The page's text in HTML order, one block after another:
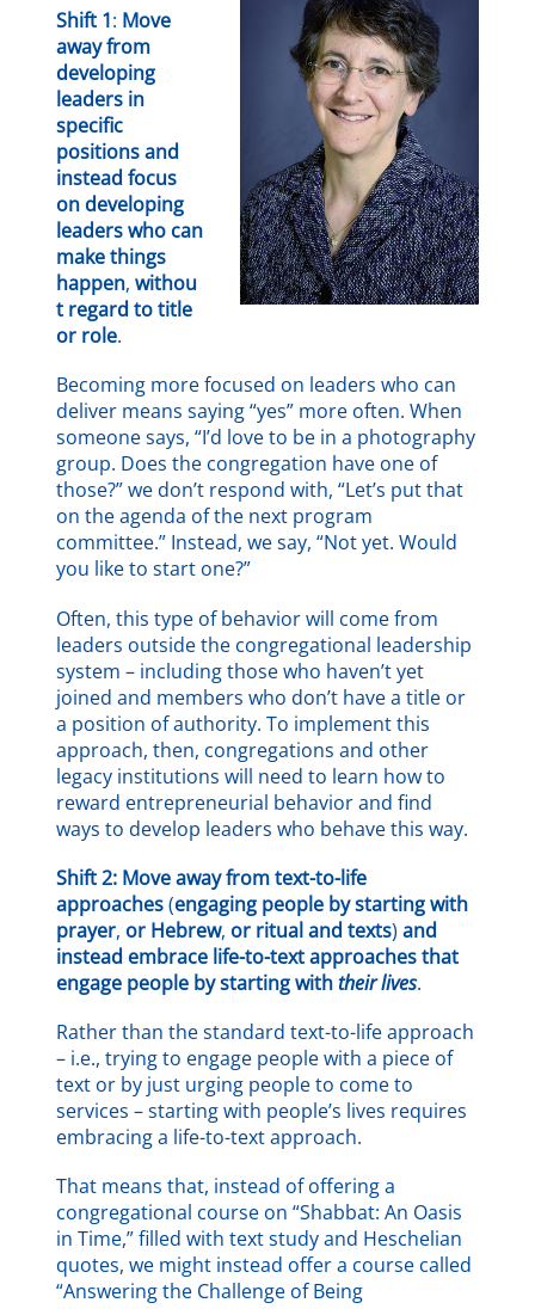
Shift 1: Move
away from
developing
leaders in
specific
positions and
instead focus
on developing
leaders who can
make things
happen, withou
t regard to title
or role.
Becoming more focused on leaders who can
deliver means saying “yes” more often. When
someone says, “I’d love to be in a photography
group. Does the congregation have one of
those?” we don’t respond with, “Let’s put that
on the agenda of the next program
committee.” Instead, we say, “Not yet. Would
you like to start one?”
Often, this type of behavior will come from
leaders outside the congregational leadership
system – including those who haven’t yet
joined and members who don’t have a title or
a position of authority. To implement this
approach, then, congregations and other
legacy institutions will need to learn how to
reward entrepreneurial behavior and find
ways to develop leaders who behave this way.
Shift 2: Move away from text-to-life
approaches(engaging people by starting with
prayer, or Hebrew, or ritual and texts) and
instead embrace life-to-text approaches that
engage people by starting withtheir lives.
Rather than the standard text-to-life approach
– i.e., trying to engage people with a piece of
text or by just urging people to come to
services – starting with people’s lives requires
embracing a life-to-text approach.
That means that, instead of offering a
congregational course on “Shabbat: An Oasis
in Time,” filled with text study and Heschelian
quotes, we might instead offer a course called
“Answering the Challenge of Being